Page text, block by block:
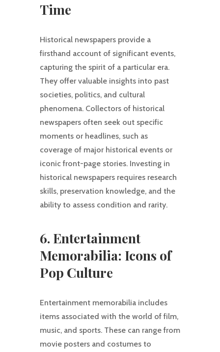
Time
Historical newspapers provide a
firsthand account of significant events,
capturing the spirit of a particular era.
They offer valuable insights into past
societies, politics, and cultural
phenomena. Collectors of historical
newspapers often seek out specific
moments or headlines, such as
coverage of major historical events or
iconic front-page stories. Investing in
historical newspapers requires research
skills, preservation knowledge, and the
ability to assess condition and rarity.
6. Entertainment
Memorabilia: Icons of
Pop Culture
Entertainment memorabilia includes
items associated with the world of film,
music, and sports. These can range from
movie posters and costumes to